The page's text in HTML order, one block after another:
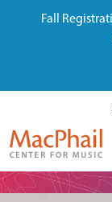
Fall